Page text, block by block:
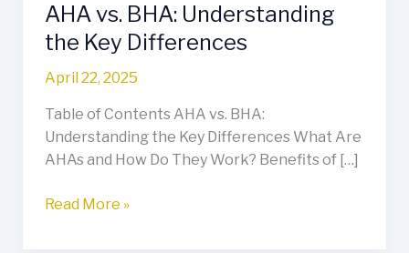
AHA vs. BHA: Understanding
the Key Differences
April 22, 2025
Table of Contents AHA vs. BHA:
Understanding the Key Differences What Are
AHAs and How Do They Work? Benefits of […]
Read More »